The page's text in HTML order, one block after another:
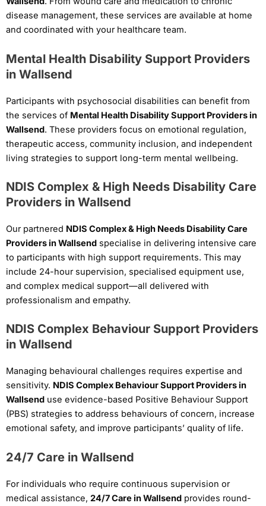
disease management, these services are available at home
and coordinated with your healthcare team.
Mental Health Disability Support Providers
in Wallsend
Participants with psychosocial disabilities can benefit from
the services of Mental Health Disability Support Providers in
Wallsend. These providers focus on emotional regulation,
therapeutic access, community inclusion, and independent
living strategies to support long-term mental wellbeing.
NDIS Complex & High Needs Disability Care
Providers in Wallsend
Our partnered NDIS Complex & High Needs Disability Care
Providers in Wallsend specialise in delivering intensive care
to participants with high support requirements. This may
include 24-hour supervision, specialised equipment use,
and complex medical support—all delivered with
professionalism and empathy.
NDIS Complex Behaviour Support Providers
in Wallsend
Managing behavioural challenges requires expertise and
sensitivity. NDIS Complex Behaviour Support Providers in
Wallsend use evidence-based Positive Behaviour Support
(PBS) strategies to address behaviours of concern, increase
emotional safety, and improve participants’ quality of life.
24/7 Care in Wallsend
For individuals who require continuous supervision or
medical assistance, 24/7 Care in Wallsend provides round-